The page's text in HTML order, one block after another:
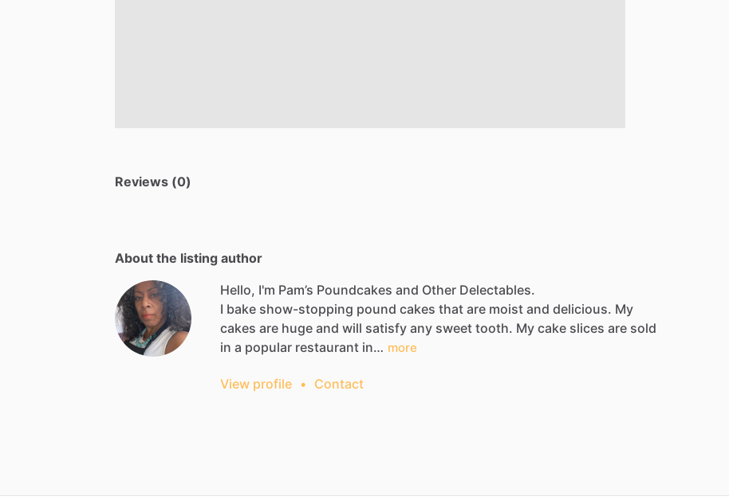
Reviews (0)
About the listing author
Hello, I'm Pam’s Poundcakes and Other Delectables.
I bake show-stopping pound cakes that are moist and delicious. My
cakes are huge and will satisfy any sweet tooth. My cake slices are sold
in a popular restaurant in… more
View profile • Contact